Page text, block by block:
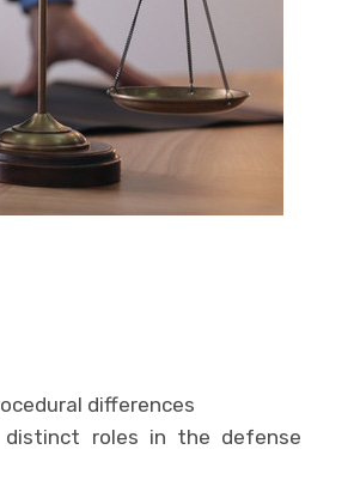
differences
roles in the defense